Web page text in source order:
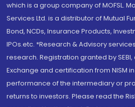
which is a group company of MOFSL.
Services Ltd. is a distributor of Mutual
Bond, NCDs, Insurance Products,
IPOs.etc. *Research & Advisory
research. Registration granted by SEBI,
Exchange and certification from NISM
performance of the intermediary or
returns to investors. Please read the